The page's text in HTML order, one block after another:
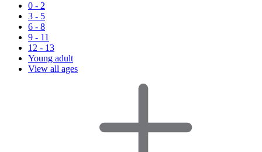
0 - 2
3 - 5
6 - 8
9 - 11
12 - 13
Young adult
View all ages